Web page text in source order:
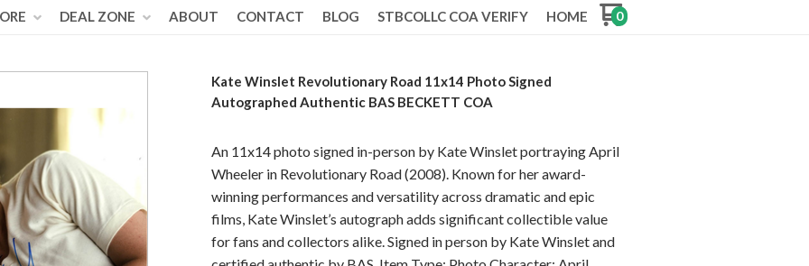
DEAL ZONE ABOUT CONTACT BLOG STBCOLLC COA VERIFY HOME 0
Kate Winslet Revolutionary Road 11x14 Photo Signed
Autographed Authentic BAS BECKETT COA
An 11x14 photo signed in-person by Kate Winslet portraying April
Wheeler in Revolutionary Road (2008). Known for her award-
winning performances and versatility across dramatic and epic
films, Kate Winslet’s autograph adds significant collectible value
for fans and collectors alike. Signed in person by Kate Winslet and